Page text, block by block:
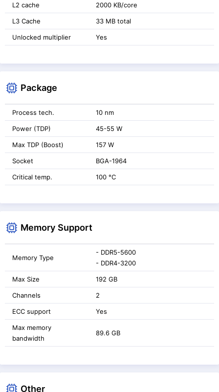
L2 cache 2000 KB/core
L3 Cache 33 MB total
Unlocked multiplier Yes
Package
Process tech. 10 nm
Power (TDP) 45-55 W
Max TDP (Boost) 157 W
Socket BGA-1964
Critical temp. 100 °C
Memory Support
Memory Type
- DDR5-5600
- DDR4-3200
Max Size 192 GB
Channels 2
ECC support Yes
Max memory
bandwidth
89.6 GB
Other